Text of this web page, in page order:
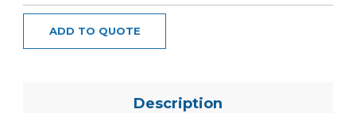
ADD TO QUOTE
Description